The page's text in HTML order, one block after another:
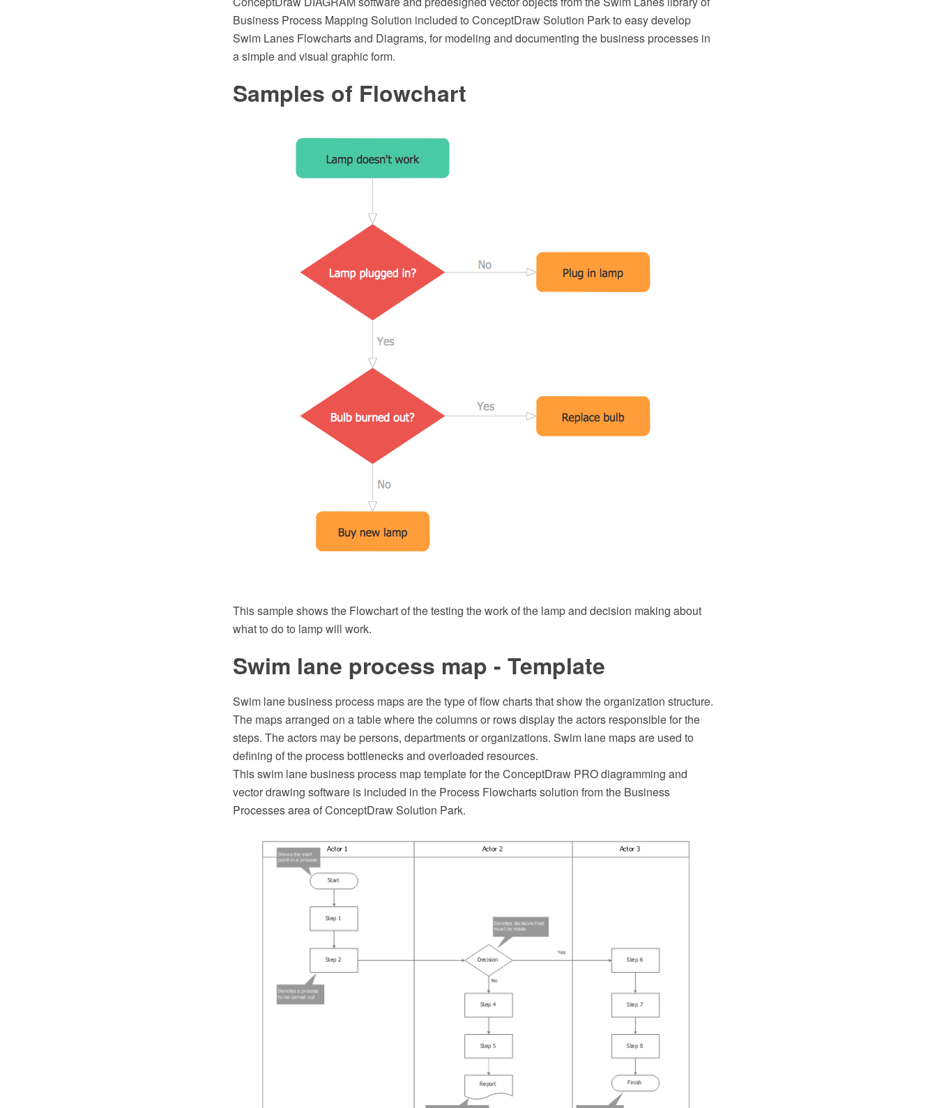
Business Process Mapping Solution included to ConceptDraw Solution Park to easy develop
Swim Lanes Flowcharts and Diagrams, for modeling and documenting the business processes in
a simple and visual graphic form.
Samples of Flowchart
This sample shows the Flowchart of the testing the work of the lamp and decision making about
what to do to lamp will work.
Swim lane process map - Template
Swim lane business process maps are the type of flow charts that show the organization structure.
The maps arranged on a table where the columns or rows display the actors responsible for the
steps. The actors may be persons, departments or organizations. Swim lane maps are used to
defining of the process bottlenecks and overloaded resources.
This swim lane business process map template for the ConceptDraw PRO diagramming and
vector drawing software is included in the Process Flowcharts solution from the Business
Processes area of ConceptDraw Solution Park.